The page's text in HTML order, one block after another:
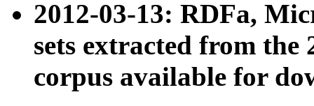
2012-03-13: RDFa,
sets extracted from the
corpus available for